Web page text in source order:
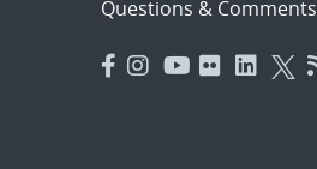
Questions & Comments